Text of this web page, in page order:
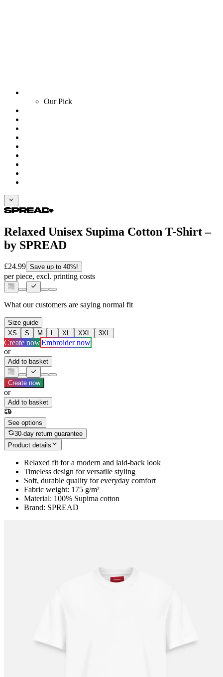
Our Pick
Relaxed Unisex Supima Cotton T-Shirt –
by SPREAD
£24.99 Save up to 40%!
per piece, excl. printing costs
What our customers are saying normal fit
Size guide
XS
S M L XL XXL 3XL
Create nowEmbroider now
or
Add to basket
Create now
or
Add to basket
See options
30-day return guarantee
Product details
Relaxed fit for a modern and laid-back look
Timeless design for versatile styling
Soft, durable quality for everyday comfort
Fabric weight: 175 g/m²
Material: 100% Supima cotton
Brand: SPREAD